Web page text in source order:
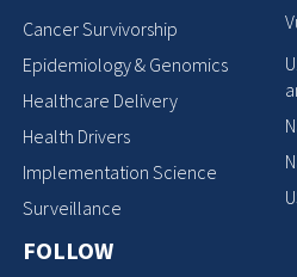
Cancer Survivorship
Epidemiology & Genomics
Healthcare Delivery
Health Drivers
Implementation Science
Surveillance
FOLLOW